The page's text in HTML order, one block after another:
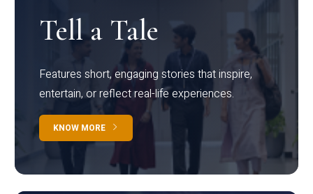
Tell a Tale
Features short, engaging stories that inspire,
entertain, or reflect real-life experiences.
KNOW MORE